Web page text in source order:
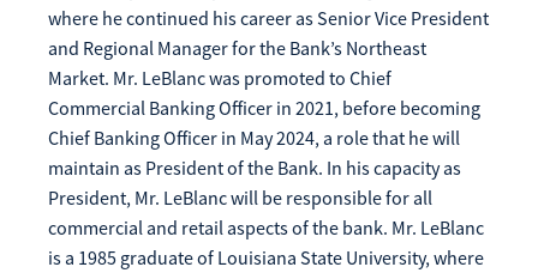
where he continued his career as Senior Vice President
and Regional Manager for the Bank’s Northeast
Market. Mr. LeBlanc was promoted to Chief
Commercial Banking Officer in 2021, before becoming
Chief Banking Officer in May 2024, a role that he will
maintain as President of the Bank. In his capacity as
President, Mr. LeBlanc will be responsible for all
commercial and retail aspects of the bank. Mr. LeBlanc
is a 1985 graduate of Louisiana State University, where